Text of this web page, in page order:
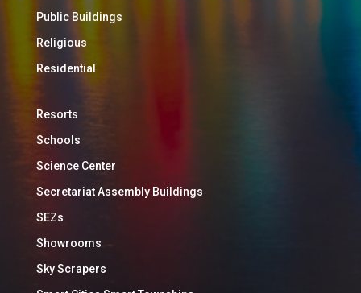
Public Buildings
Religious
Residential
Resorts
Schools
Science Center
Secretariat Assembly Buildings
SEZs
Showrooms
Sky Scrapers